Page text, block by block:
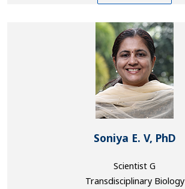
Soniya E. V, PhD
Scientist G
Transdisciplinary Biology